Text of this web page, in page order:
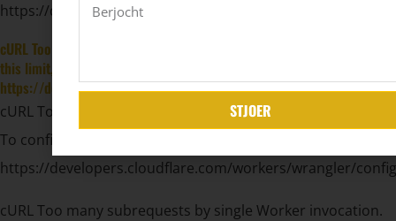
https://developers.cloudflare.com/workers/wrangler/
cURL Too many subrequests by single Worker invocation. To configure
this limit, refer to
https://developers.cloudflare.com/workers/wrangler/configuration/
cURL Too many subrequests by single Worker invocation.
To configure this limit, refer to
https://developers.cloudflare.com/workers/wrangler/
cURL Too many subrequests by single Worker invocation.
STJOER